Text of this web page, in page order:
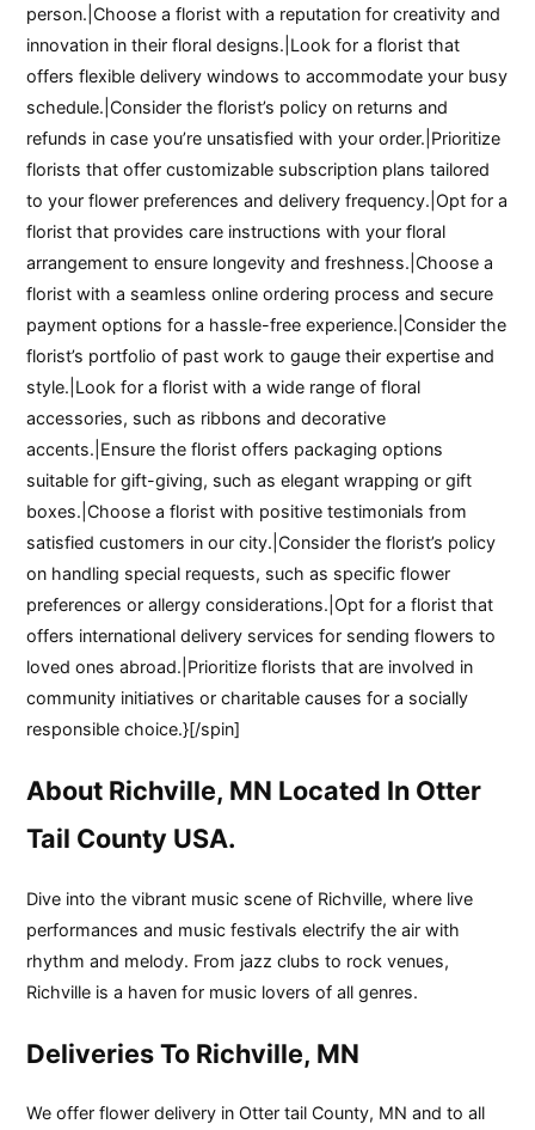
person.|Choose a florist with a reputation for creativity and
innovation in their floral designs.|Look for a florist that
offers flexible delivery windows to accommodate your busy
schedule.|Consider the florist’s policy on returns and
refunds in case you’re unsatisfied with your order.|Prioritize
florists that offer customizable subscription plans tailored
to your flower preferences and delivery frequency.|Opt for a
florist that provides care instructions with your floral
arrangement to ensure longevity and freshness.|Choose a
florist with a seamless online ordering process and secure
payment options for a hassle-free experience.|Consider the
florist’s portfolio of past work to gauge their expertise and
style.|Look for a florist with a wide range of floral
accessories, such as ribbons and decorative
accents.|Ensure the florist offers packaging options
suitable for gift-giving, such as elegant wrapping or gift
boxes.|Choose a florist with positive testimonials from
satisfied customers in our city.|Consider the florist’s policy
on handling special requests, such as specific flower
preferences or allergy considerations.|Opt for a florist that
offers international delivery services for sending flowers to
loved ones abroad.|Prioritize florists that are involved in
community initiatives or charitable causes for a socially
responsible choice.}[/spin]
About Richville, MN Located In Otter
Tail County USA.
Dive into the vibrant music scene of Richville, where live
performances and music festivals electrify the air with
rhythm and melody. From jazz clubs to rock venues,
Richville is a haven for music lovers of all genres.
Deliveries To Richville, MN
We offer flower delivery in Otter tail County, MN and to all